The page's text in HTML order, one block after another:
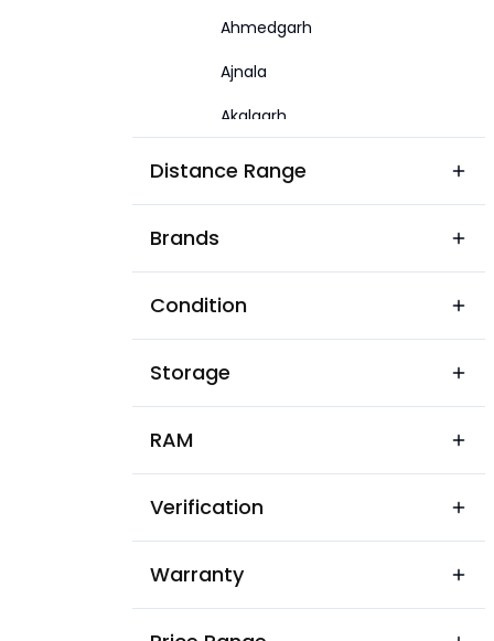
Ahmedgarh
Ajnala
Akalgarh
Alawalpur
Amargarh
Anandpur Sahib
Apra
Baba Bakala
Baddowal
Distance Range
Brands
Condition
Storage
RAM
Verification
Warranty